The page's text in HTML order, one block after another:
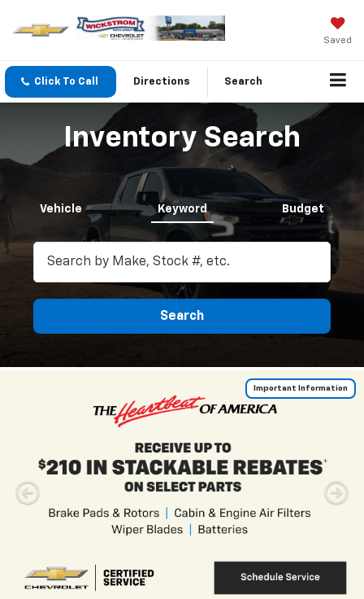
Saved
Click To Call Directions Search
Inventory Search
Vehicle Keyword Budget
Search
Important Information